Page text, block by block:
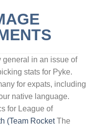
general in an issue of
stats for Pyke.
for expats, including
native language.
for League of
(Team RocketThe